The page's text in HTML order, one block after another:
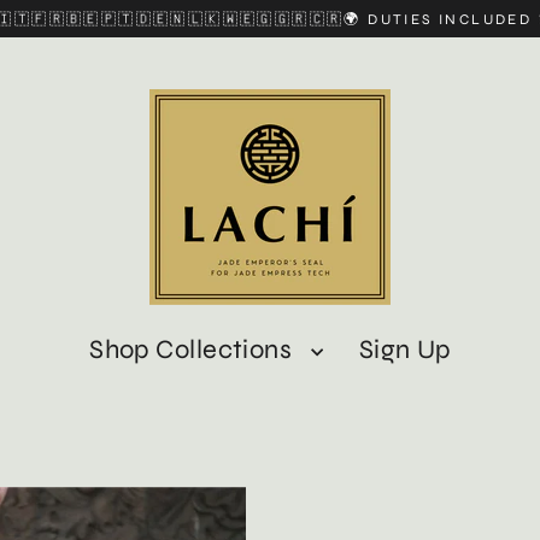
DUTIES INCLUDED 💫
Shop Collections Sign Up